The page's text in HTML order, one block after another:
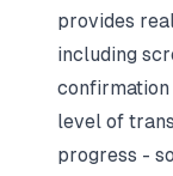
provides
including
confirmation
level of
progress -